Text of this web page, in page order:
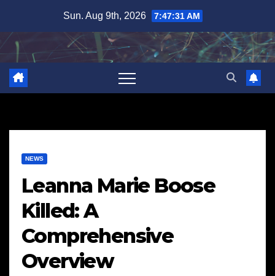
content
Sun. Aug 9th, 2026 7:47:32 AM
NEWS
Leanna Marie Boose
Killed: A
Comprehensive
Overview